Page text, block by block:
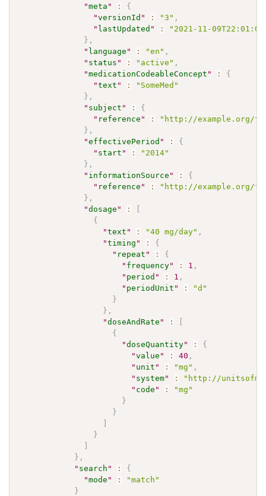
"meta " :
{
"versionId " : "3" ,
" lastUpdated " :
"2021-11-
} ,
" language " : "en" ,
" status " : "active" ,
"medicationCodeableConcept " :
{
"text " :
"SomeMed"
} ,
" subject " :
{
" reference " :
"http://example.org/
} ,
"effectivePeriod " :
{
" start " :
"2014"
} ,
" informationSource " :
{
" reference " :
"http://example.org/
} ,
"dosage " :
[
{
"text " : "40 mg/day" ,
"timing " :
{
" repeat " :
{
" frequency" : 1 ,
" period " : 1 ,
" periodUnit " :
"d"
}
} ,
"doseAndRate " :
[
{
"doseQuantity" :
{
"value " : 40 ,
" unit " : "mg" ,
" system" :
"http://
" code " :
"mg"
}
}
]
}
]
} ,
" search " :
{
"mode " :
"match"
}